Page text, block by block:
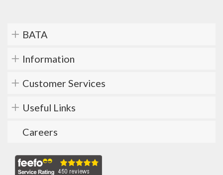
BATA
Information
Customer Services
Useful Links
Careers